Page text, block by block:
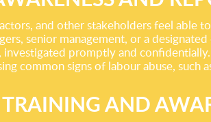
and other stakeholders feel able
senior management, or a
promptly and
common signs of labour abuse,
TRAINING AND